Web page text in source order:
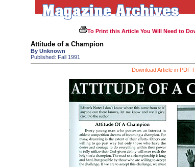
To Print this Article You Will Need to
Attitude of a Champion
By Unknown
Published: Fall 1991
Download Article in PDF